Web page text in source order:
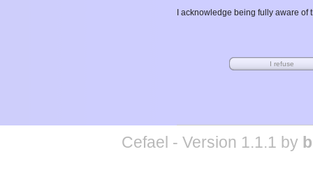
I acknowledge being fully aware
Cefael - Version 1.1.1 by